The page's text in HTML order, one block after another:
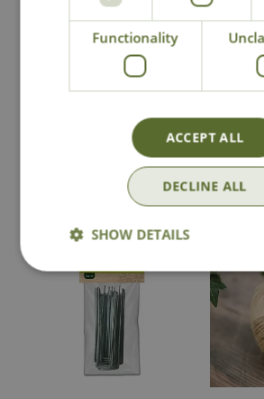
Biodegradable Jute
Twine - Green
Options from
£ 3.49
In Stock
Functionality
ACCEPT ALL
DECLINE ALL
SHOW DETAILS